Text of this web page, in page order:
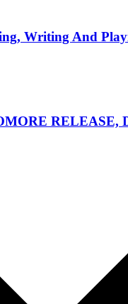
Writing And
RELEASE,